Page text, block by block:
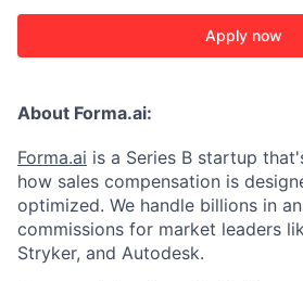
Apply now
About Forma.ai:
Forma.ai is a Series B startup
how sales compensation is
optimized. We handle billions in
commissions for market leaders
Stryker, and Autodesk.